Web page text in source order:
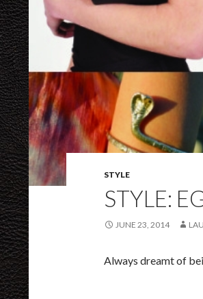
STYLE
STYLE:
JUNE 23, 2014
Always dreamt of